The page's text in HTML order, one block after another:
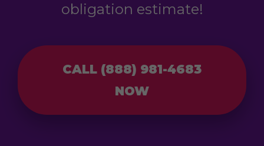
obligation estimate!
CALL (888) 981-4683
NOW